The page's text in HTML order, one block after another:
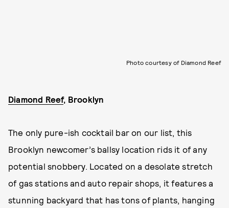
Photo courtesy of Diamond Reef
Diamond Reef, Brooklyn
The only pure-ish cocktail bar on our list, this
Brooklyn newcomer’s ballsy location rids it of any
potential snobbery. Located on a desolate stretch
of gas stations and auto repair shops, it features a
stunning backyard that has tons of plants, hanging